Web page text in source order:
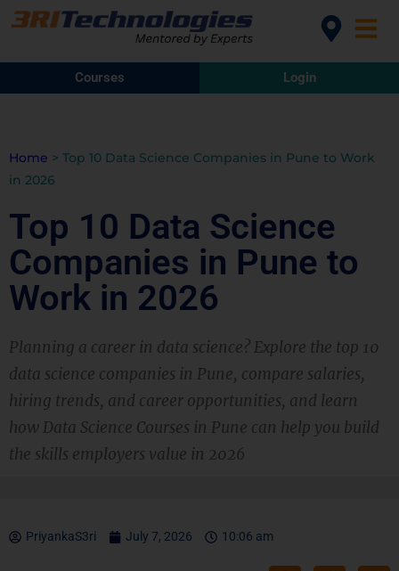
Courses Login
Home > Top 10 Data Science Companies in Pune to Work
in 2026
Top 10 Data Science
Companies in Pune to
Work in 2026
Planning a career in data science? Explore the top 10
data science companies in Pune, compare salaries,
hiring trends, and career opportunities, and learn
how Data Science Courses in Pune can help you build
the skills employers value in 2026
PriyankaS3ri July 7, 2026 10:06 am